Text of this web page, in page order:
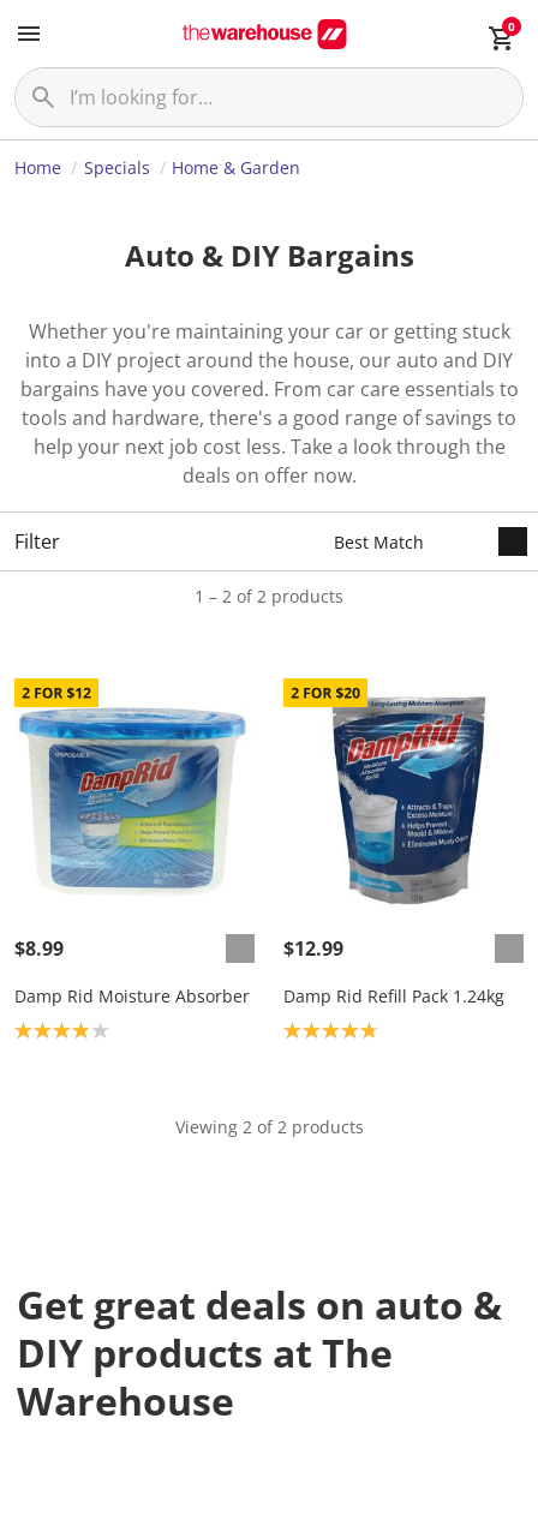
0
Home Specials Home & Garden
Auto & DIY Bargains
Whether you're maintaining your car or getting stuck
into a DIY project around the house, our auto and DIY
bargains have you covered. From car care essentials to
tools and hardware, there's a good range of savings to
help your next job cost less. Take a look through the
deals on offer now.
Filter
1 – 2 of 2 products
$8.99
Damp Rid Moisture Absorber
Product rating: 3.9
$12.99
Damp Rid Refill Pack 1.24kg
Product rating: 4.8
Viewing 2 of 2 products
Get great deals on auto &
DIY products at The
Warehouse